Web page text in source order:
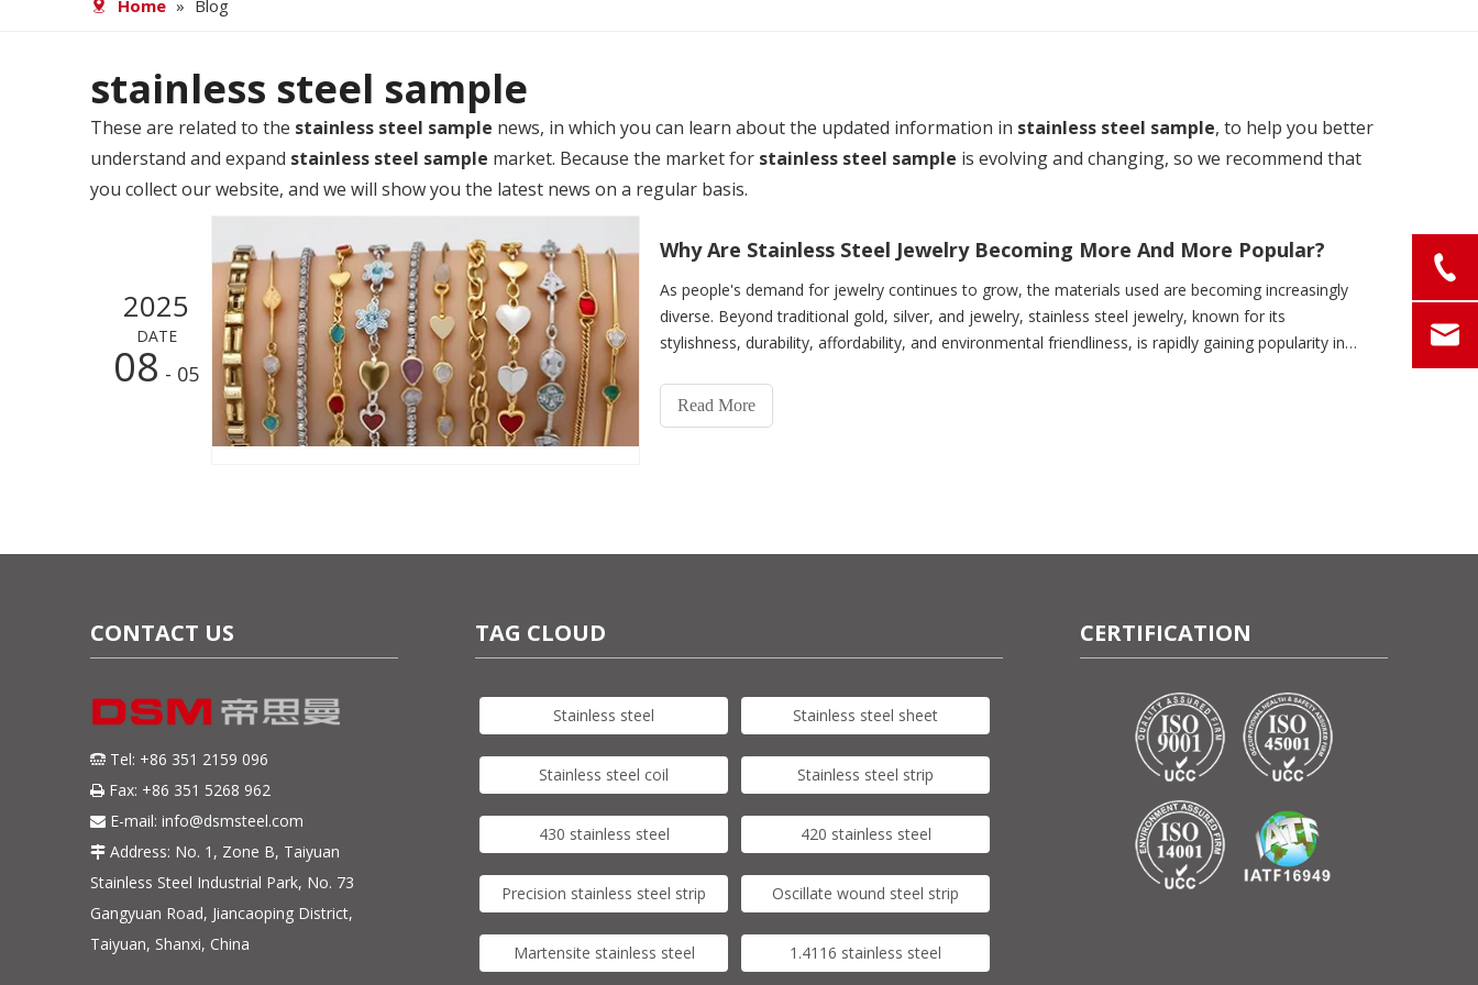
Home » Blog
stainless steel sample
These are related to the stainless steel sample news, in which you can learn about the updated information in stainless steel sample, to help you better
understand and expand stainless steel sample market. Because the market for stainless steel sample is evolving and changing, so we recommend that
you collect our website, and we will show you the latest news on a regular basis.
2025
DATE
08 - 05
Why Are Stainless Steel Jewelry Becoming More And More Popular?
As people's demand for jewelry continues to grow, the materials used are becoming increasingly
diverse. Beyond traditional gold, silver, and jewelry, stainless steel jewelry, known for its
stylishness, durability, affordability, and environmental friendliness, is rapidly gaining popularity in
Read More
CONTACT US
 Tel: +86 351 2159 096
 Fax: +86 351 5268 962
 E-mail: info@dsmsteel.com
 Address: No. 1, Zone B, Taiyuan
Stainless Steel Industrial Park, No. 73
Gangyuan Road, Jiancaoping District,
Taiyuan, Shanxi, China
TAG CLOUD
Stainless steel Stainless steel sheet
Stainless steel coil Stainless steel strip
430 stainless steel 420 stainless steel
Precision stainless steel strip Oscillate wound steel strip
Martensite stainless steel 1.4116 stainless steel
CERTIFICATION